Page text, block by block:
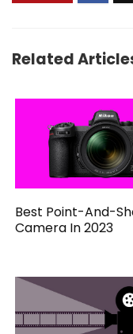
Related
Best Point-And-
Camera In 2023